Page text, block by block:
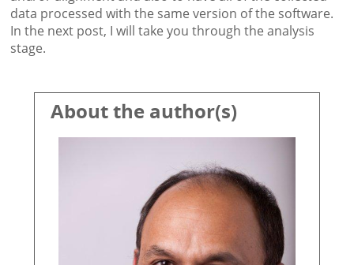
data processed with the same version of the software.
In the next post, I will take you through the analysis
stage.
About the author(s)